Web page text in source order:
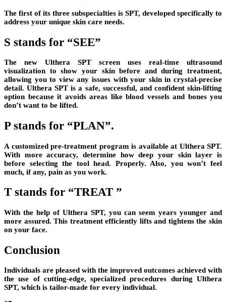
The first of its three subspecialties is SPT, developed specifically to
address your unique skin care needs.
S stands for “SEE”
The new Ulthera SPT screen uses real-time ultrasound
visualization to show your skin before and during treatment,
allowing you to view any issues with your skin in crystal-precise
detail. Ulthera SPT is a safe, successful, and confident skin-lifting
option because it avoids areas like blood vessels and bones you
don’t want to be lifted.
P stands for “PLAN”.
A customized pre-treatment program is available at Ulthera SPT.
With more accuracy, determine how deep your skin layer is
before selecting the tool head. Properly. Also, you won’t feel
much, if any, pain as you work.
T stands for “TREAT ”
With the help of Ulthera SPT, you can seem years younger and
more assured. This treatment efficiently lifts and tightens the skin
on your face.
Conclusion
Individuals are pleased with the improved outcomes achieved with
the use of cutting-edge, specialized procedures during Ulthera
SPT, which is tailor-made for every individual.